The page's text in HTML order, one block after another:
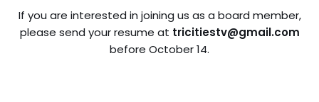
If you are interested in joining us as a board member,
please send your resume at tricitiestv@gmail.com
before October 14.